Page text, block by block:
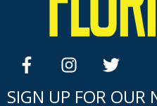
facebookinstagramtwitter
SIGN UP FOR OUR